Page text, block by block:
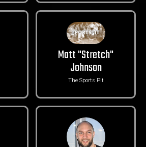
Matt "Stretch"
Johnson
The Sports Pit